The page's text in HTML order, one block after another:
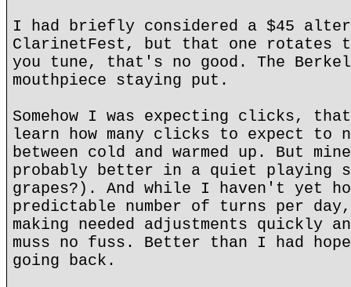
I had briefly considered a $45
ClarinetFest, but that one rotates
you tune, that's no good. The
mouthpiece staying put.
Somehow I was expecting clicks,
learn how many clicks to expect to
between cold and warmed up. But
probably better in a quiet playing
grapes?). And while I haven't yet
predictable number of turns per
making needed adjustments quickly
muss no fuss. Better than I had
going back.